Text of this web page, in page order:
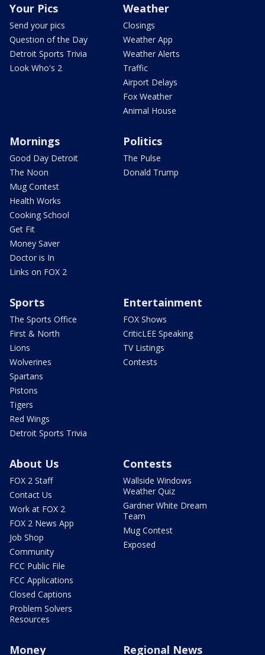
Your Pics
Send your pics
Question of the Day
Detroit Sports Trivia
Look Who's 2
Weather
Closings
Weather App
Weather Alerts
Traffic
Airport Delays
Fox Weather
Animal House
Mornings
Good Day Detroit
The Noon
Mug Contest
Health Works
Cooking School
Get Fit
Money Saver
Doctor is In
Links on FOX 2
Politics
The Pulse
Donald Trump
Sports
The Sports Office
First & North
Lions
Wolverines
Spartans
Pistons
Tigers
Red Wings
Detroit Sports Trivia
Entertainment
FOX Shows
CriticLEE Speaking
TV Listings
Contests
About Us
FOX 2 Staff
Contact Us
Work at FOX 2
FOX 2 News App
Job Shop
Community
FCC Public File
FCC Applications
Closed Captions
Problem Solvers
Resources
Contests
Wallside Windows
Weather Quiz
Gardner White Dream
Team
Mug Contest
Exposed
Money Regional News